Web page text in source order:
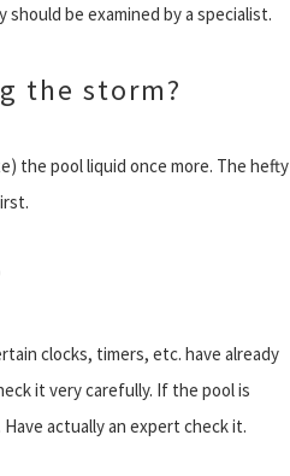
be examined by a specialist.
the storm?
the pool liquid once more. The hefty
clocks, timers, etc. have already
it very carefully. If the pool is
actually an expert check it.